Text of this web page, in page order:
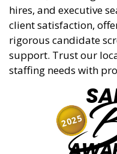
hires, and executive
client satisfaction,
rigorous candidate
support. Trust our
staffing needs with
2025